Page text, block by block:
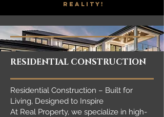
REALITY!
RESIDENTIAL CONSTRUCTION
Residential Construction – Built for
Living, Designed to Inspire
At Real Property, we specialize in high-